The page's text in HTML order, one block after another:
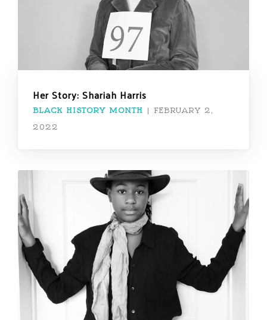
Her Story: Shariah Harris
BLACK HISTORY MONTH |
FEBRUARY 2,
2022